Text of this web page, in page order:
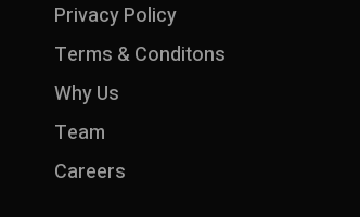
Privacy Policy
Terms & Conditons
Why Us
Team
Careers